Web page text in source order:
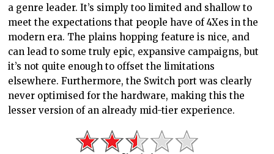
a genre leader. It’s simply too limited and shallow to
meet the expectations that people have of 4Xes in the
modern era. The plains hopping feature is nice, and
can lead to some truly epic, expansive campaigns, but
it’s not quite enough to offset the limitations
elsewhere. Furthermore, the Switch port was clearly
never optimised for the hardware, making this the
lesser version of an already mid-tier experience.